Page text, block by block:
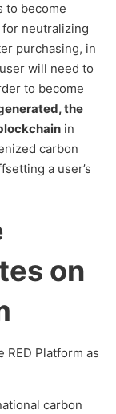
to become
neutralizing
purchasing, in
will need to
to become
the
in
carbon
a user’s
on
Platform as
carbon